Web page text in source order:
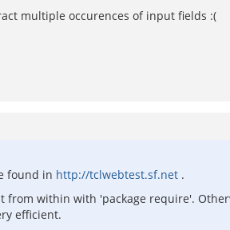
multiple occurences of input fields :(
found in http://tclwebtest.sf.net .
within with 'package require'.
efficient.